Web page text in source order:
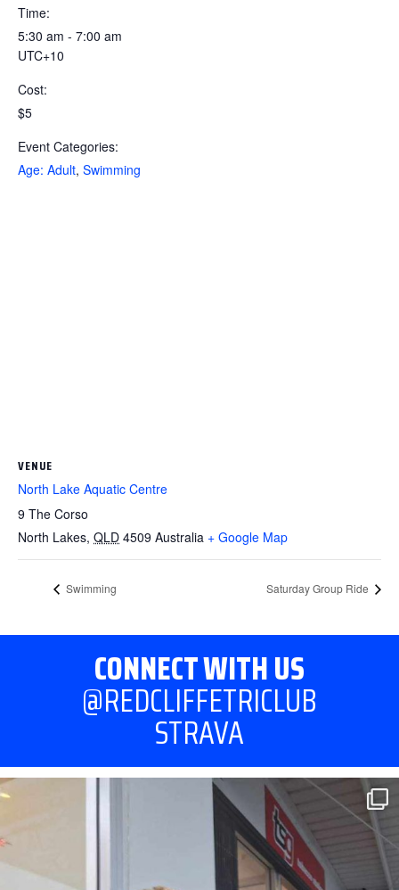
Time:
5:30 am - 7:00 am
UTC+10
Cost:
$5
Event Categories:
Age: Adult, Swimming
VENUE
North Lake Aquatic Centre
9 The Corso
North Lakes, QLD 4509 Australia + Google Map
Swimming Saturday Group Ride
CONNECT WITH US
@REDCLIFFETRICLUB
STRAVA